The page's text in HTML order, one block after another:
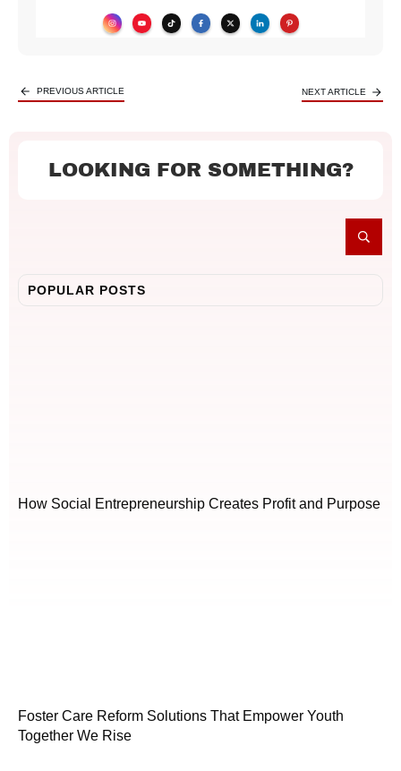
PREVIOUS ARTICLE NEXT ARTICLE
LOOKING FOR SOMETHING?
POPULAR POSTS
How Social Entrepreneurship Creates Profit and Purpose
Foster Care Reform Solutions That Empower Youth
Together We Rise